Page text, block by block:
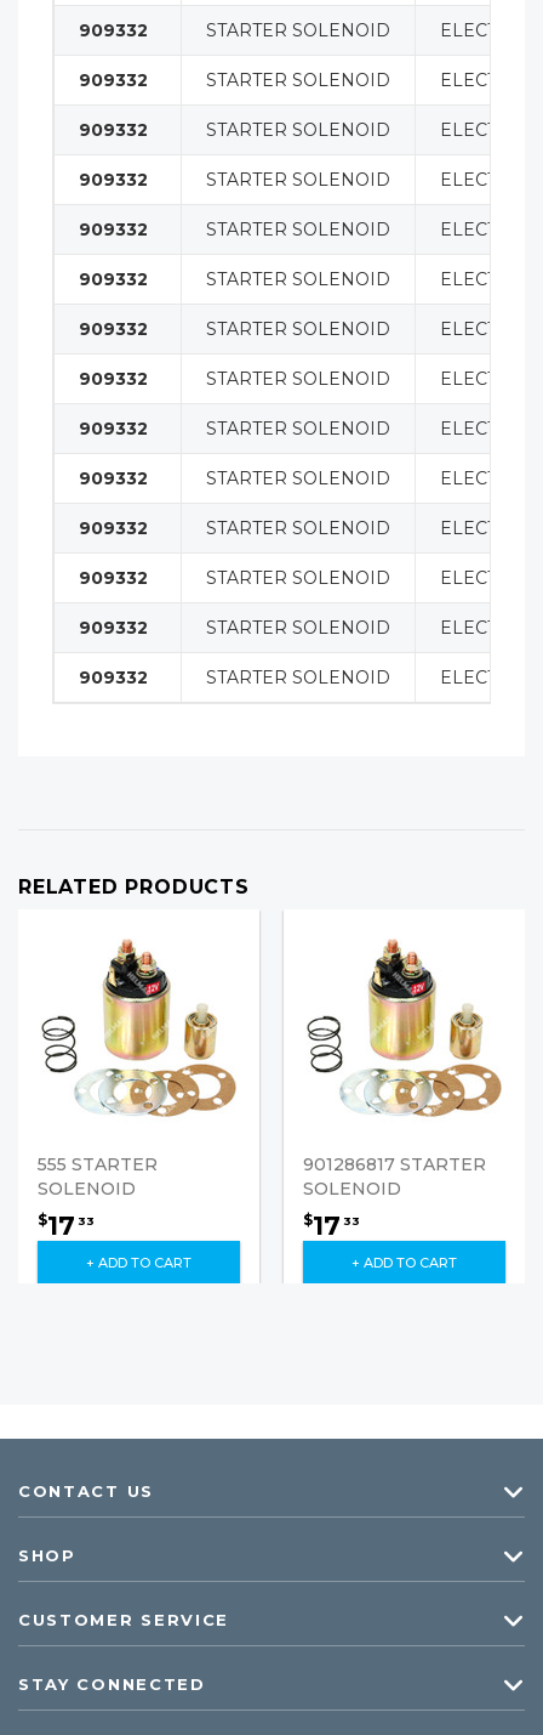
909332 STARTER SOLENOID
909332 STARTER SOLENOID
909332 STARTER SOLENOID
909332 STARTER SOLENOID
909332 STARTER SOLENOID
909332 STARTER SOLENOID
909332 STARTER SOLENOID
909332 STARTER SOLENOID
909332 STARTER SOLENOID
909332 STARTER SOLENOID
909332 STARTER SOLENOID
909332 STARTER SOLENOID
909332 STARTER SOLENOID
909332 STARTER SOLENOID
RELATED PRODUCTS
555 STARTER
SOLENOID
$17 33
+ ADD TO CART
901286817 STARTER
SOLENOID
$17 33
+ ADD TO CART
CONTACT US
SHOP
CUSTOMER SERVICE
STAY CONNECTED